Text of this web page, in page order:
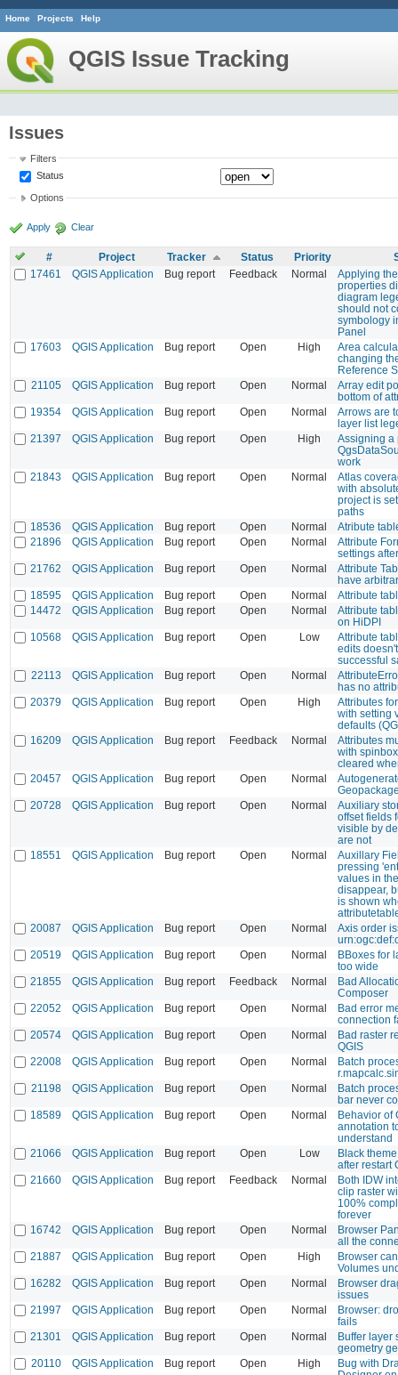
Home Projects Help
QGIS Issue Tracking
Issues
Filters
Status
Options
Apply Clear
# Project Tracker Status Priority
17461
QGIS Application Bug report Feedback Normal
Applying
properties
diagram
should not
symbology
Panel
17603
QGIS Application Bug report Open High
Area
changing
Reference
21105
QGIS Application Bug report Open Normal
Array edit
bottom of
19354
QGIS Application Bug report Open Normal
Arrows are
layer list
21397
QGIS Application Bug report Open High
Assigning a
work
21843
QGIS Application Bug report Open Normal
Atlas
with
project is
paths
18536
QGIS Application Bug report Open Normal
Atribute
21896
QGIS Application Bug report Open Normal
Attribute
settings
21762
QGIS Application Bug report Open Normal
Attribute
have
18595
QGIS Application Bug report Open Normal
Attribute
14472
QGIS Application Bug report Open Normal
Attribute
on HiDPI
10568
QGIS Application Bug report Open Low
Attribute
edits
successful
22113
QGIS Application Bug report Open Normal
has no
20379
QGIS Application Bug report Open High
Attributes
with setting
defaults
16209
QGIS Application Bug report Feedback Normal
Attributes
with
cleared
20457
QGIS Application Bug report Open Normal
20728
QGIS Application Bug report Open Normal
Auxiliary
offset fields
visible by
are not
18551
QGIS Application Bug report Open Normal
Auxillary
pressing
values in
disappear,
is shown
20087
QGIS Application Bug report Open Normal
Axis order
20519
QGIS Application Bug report Open Normal
BBoxes for
too wide
21855
QGIS Application Bug report Feedback Normal
Bad
Composer
22052
QGIS Application Bug report Open Normal
Bad error
connection
20574
QGIS Application Bug report Open Normal
Bad raster
QGIS
22008
QGIS Application Bug report Open Normal
Batch
21198
QGIS Application Bug report Open Normal
Batch
bar never
18589
QGIS Application Bug report Open Normal
Behavior of
annotation
understand
21066
QGIS Application Bug report Open Low
Black
after restart
21660
QGIS Application Bug report Feedback Normal
Both IDW
clip raster
100%
forever
16742
QGIS Application Bug report Open Normal
Browser
all the
21887
QGIS Application Bug report Open High
Browser
Volumes
16282
QGIS Application Bug report Open Normal
Browser
issues
21997
QGIS Application Bug report Open Normal
Browser:
fails
21301
QGIS Application Bug report Open Normal
Buffer layer
geometry
20110
QGIS Application Bug report Open High
Bug with